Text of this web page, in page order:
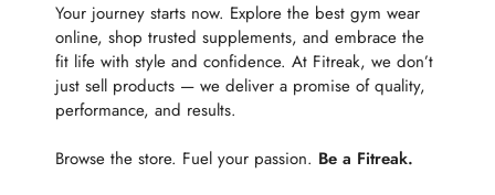
Your journey starts now. Explore the best gym wear
online, shop trusted supplements, and embrace the
fit life with style and confidence. At Fitreak, we don’t
just sell products — we deliver a promise of quality,
performance, and results.
Browse the store. Fuel your passion. Be a Fitreak.